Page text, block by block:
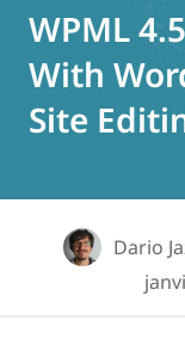
WPML
With
Site
Dario